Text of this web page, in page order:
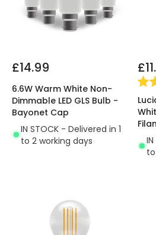
£14.99
6.6W Warm White Non-
Dimmable LED GLS Bulb -
Bayonet Cap
IN STOCK - Delivered in 1
to 2 working days